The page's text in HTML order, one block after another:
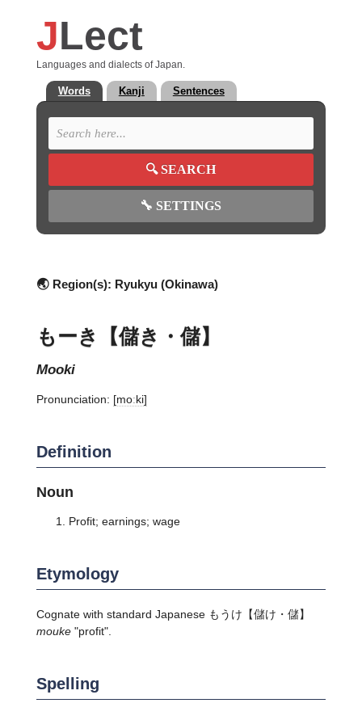
JLect
Languages and dialects of Japan.
Words Kanji Sentences
🔍SEARCH
🔧 SETTINGS
🌏 Region(s): Ryukyu (Okinawa)
もーき【儲き・儲】
mooki
Pronunciation: [moːki]
Definition
Noun
Profit; earnings; wage
Etymology
Cognate with standard Japanese もうけ 【儲け・儲】
mouke"profit".
Spelling